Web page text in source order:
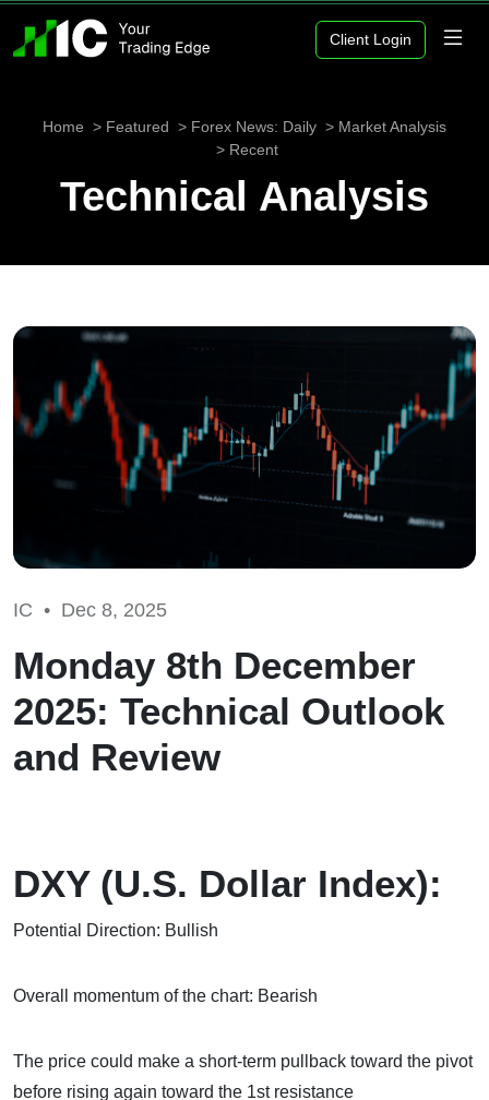
Client Login
Home Featured Forex News: Daily
Market Analysis
Recent
Technical Analysis
IC • Dec 8, 2025
Monday 8th December
2025: Technical Outlook
and Review
DXY (U.S. Dollar Index):
Potential Direction: Bullish
Overall momentum of the chart: Bearish
The price could make a short-term pullback toward the pivot
before rising again toward the 1st resistance